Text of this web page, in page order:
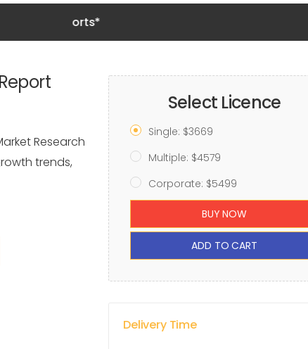
Research
trends,
Select Licence
Single: $3669
Multiple: $4579
Corporate: $5499
BUY NOW
ADD TO CART
Delivery Time